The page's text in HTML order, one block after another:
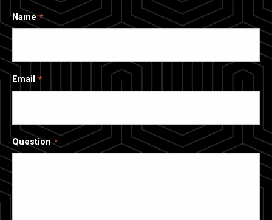
Name
Email
Question